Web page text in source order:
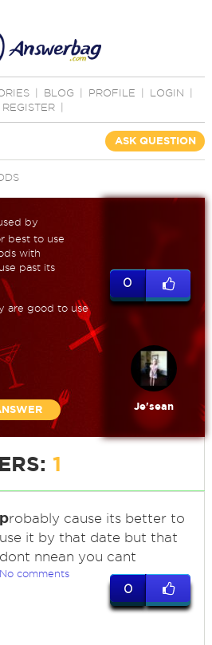
BLOG PROFILE LOGIN
REGISTER
ASK QUESTION
by
best to use
with
past its
are good to use
0
Je'sean
1
probably cause its better to
use it by that date but that
dont nnean you cant
No comments
0